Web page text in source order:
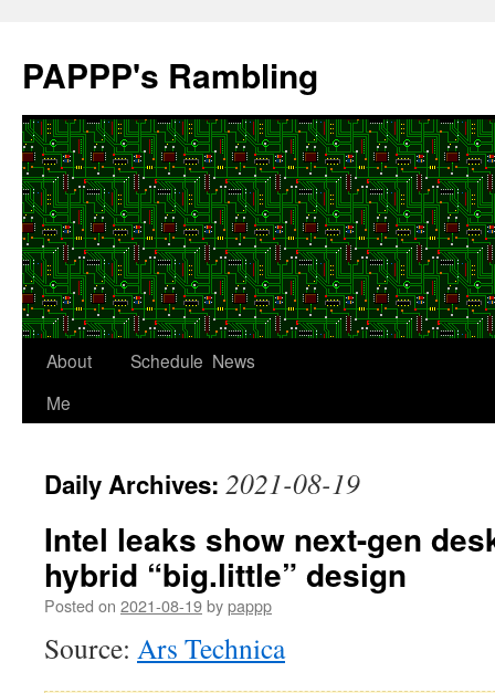
content
PAPPP's Rambling
About
Me
Schedule News
Daily Archives: 2021-08-19
Intel leaks show next-gen
hybrid “big.little” design
Posted on 2021-08-19bypappp
Source: Ars Technica